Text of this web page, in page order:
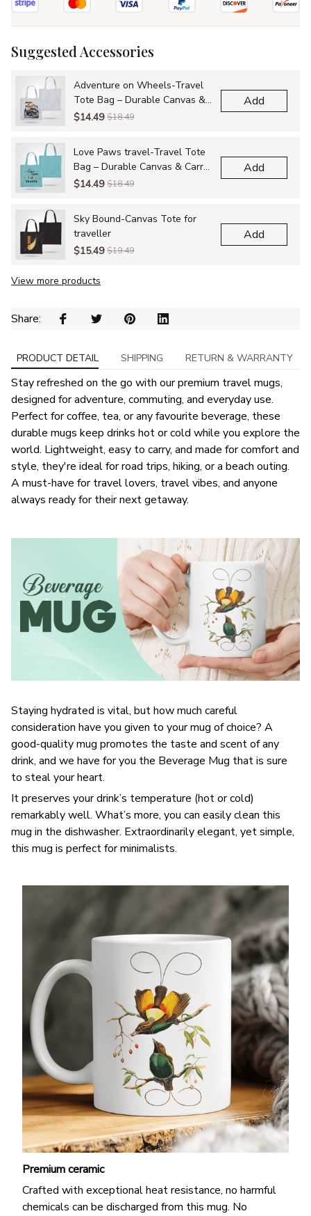
Suggested Accessories
Adventure on Wheels-Travel
Tote Bag – Durable Canvas &
Carry-All Bags for Adventures
$14.49 $18.49
Add
Love Paws travel-Travel Tote
Bag – Durable Canvas & Carry-
All Bags for Adventures
$14.49 $18.49
Add
Sky Bound-Canvas Tote for
traveller
$15.49 $19.49
Add
View more products
Share:
PRODUCT DETAIL SHIPPING RETURN & WARRANTY
Stay refreshed on the go with our premium travel mugs,
designed for adventure, commuting, and everyday use.
Perfect for coffee, tea, or any favourite beverage, these
durable mugs keep drinks hot or cold while you explore the
world. Lightweight, easy to carry, and made for comfort and
style, they're ideal for road trips, hiking, or a beach outing.
A must-have for travel lovers, travel vibes, and anyone
always ready for their next getaway.
Staying hydrated is vital, but how much careful
consideration have you given to your mug of choice? A
good-quality mug promotes the taste and scent of any
drink, and we have for you the Beverage Mug that is sure
to steal your heart.
It preserves your drink’s temperature (hot or cold)
remarkably well. What’s more, you can easily clean this
mug in the dishwasher. Extraordinarily elegant, yet simple,
this mug is perfect for minimalists.
Premium ceramic
Crafted with exceptional heat resistance, no harmful
chemicals can be discharged from this mug. No